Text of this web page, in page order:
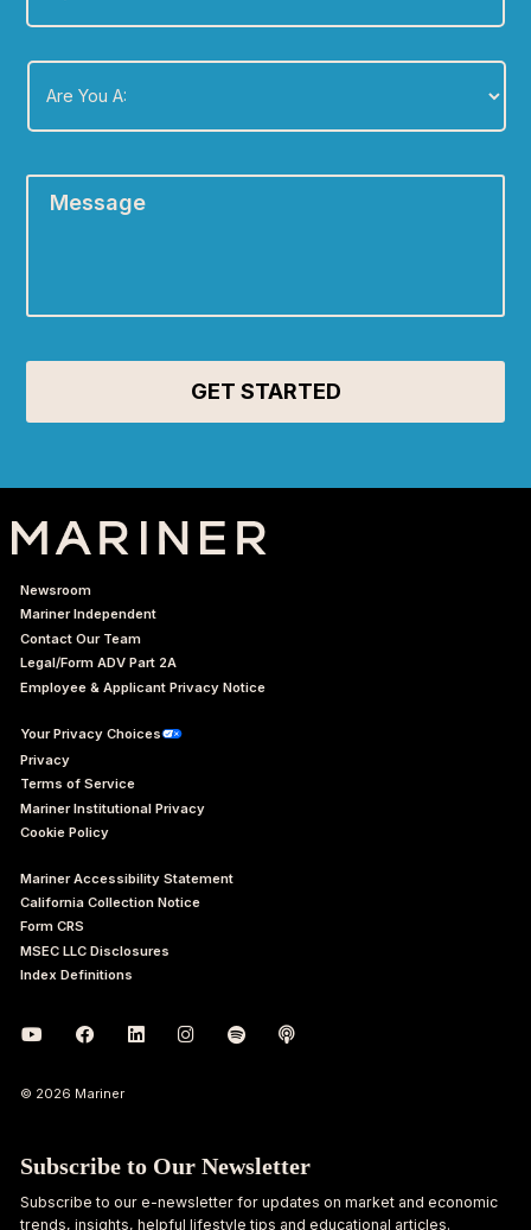
Are
You
Newsroom
Mariner Independent
Contact Our Team
Legal/Form ADV Part 2A
Employee & Applicant Privacy Notice
Your Privacy Choices
Privacy
Terms of Service
Mariner Institutional Privacy
Cookie Policy
Mariner Accessibility Statement
California Collection Notice
Form CRS
MSEC LLC Disclosures
Index Definitions
© 2026 Mariner
Subscribe to Our Newsletter
Subscribe to our e-newsletter for updates on market and economic
trends, insights, helpful lifestyle tips and educational articles.